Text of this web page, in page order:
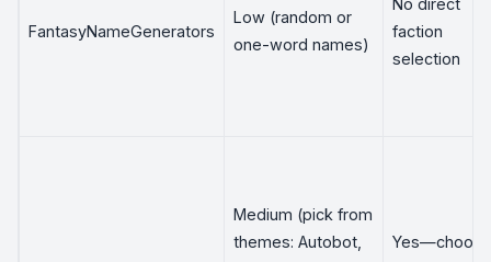
FantasyNameGenerators
Low (random or
one-word names)
No direct
faction
selection
Medium (pick from
themes: Autobot,
Yes—choose